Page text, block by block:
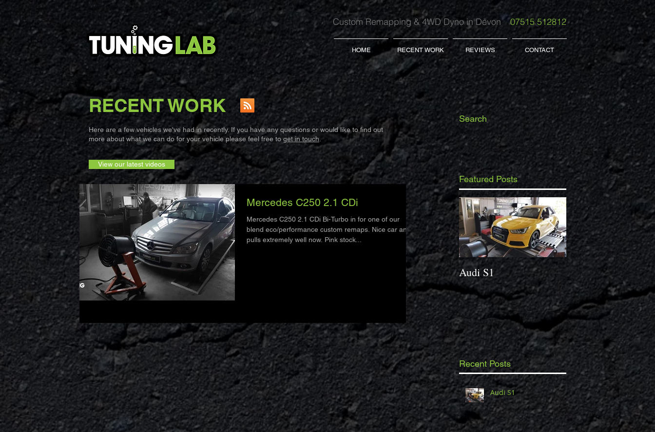
HOME RECENT WORK REVIEWS CONTACT
07515 512812
Custom Remapping & 4WD Dyno in Devon
RECENT WORK
Here are a few vehicles we've had in recently. If you have any questions or would like to find out
more about what we can do for your vehicle please feel free to get in touch
View our latest videos
Mercedes C250 2.1 CDi
Mercedes C250 2.1 CDi Bi-Turbo in for one of our
blend eco/performance custom remaps. Nice car and
pulls extremely well now. Pink stock...
Search
Featured Posts
Audi S1
2014 Porsche
3.4 S
Recent Posts
Audi S1